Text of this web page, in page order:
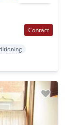
Contact